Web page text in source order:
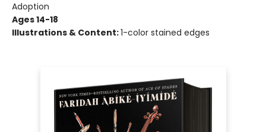
Adoption
Ages 14-18
Illustrations & Content:1-color stained edges